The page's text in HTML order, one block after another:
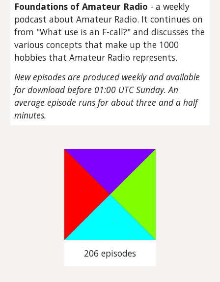
Foundations of Amateur Radio - a weekly
podcast about Amateur Radio. It continues on
from "What use is an F-call?" and discusses the
various concepts that make up the 1000
hobbies that Amateur Radio represents.
New episodes are produced weekly and available
for download before 01:00 UTC Sunday. An
average episode runs for about three and a half
minutes.
206 episodes